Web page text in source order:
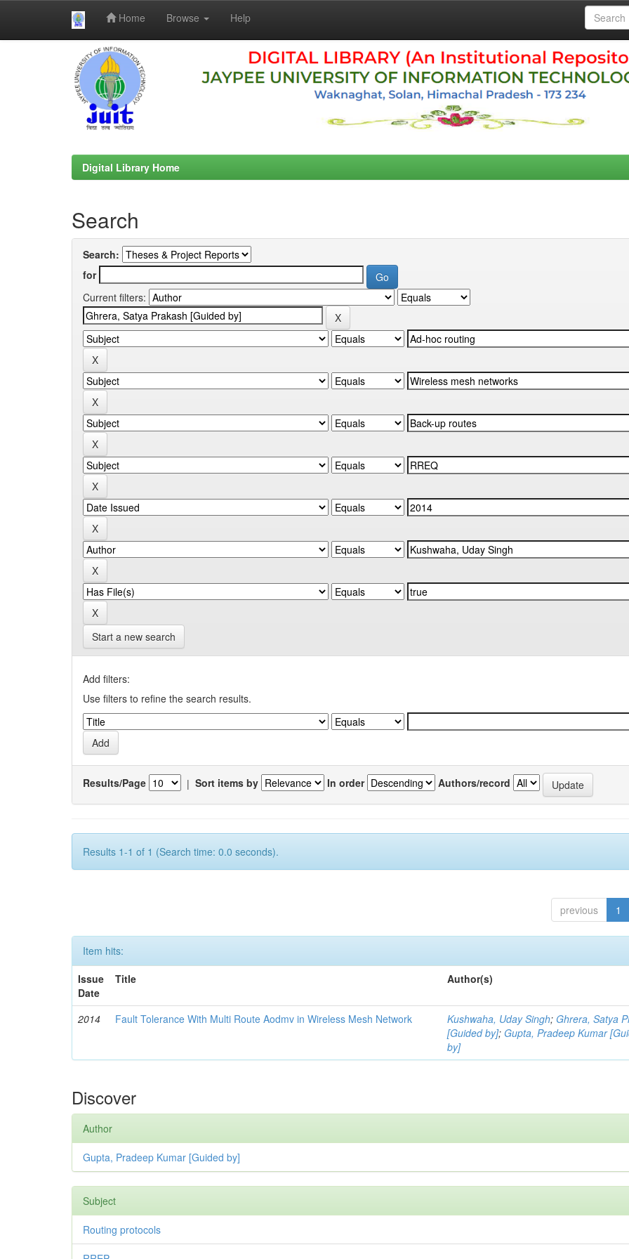
Home Browse Help
Digital Library Home
Search
Search:
for
Current filters:
Start a new search
Add filters:
Use filters to refine the search results.
Results/Page | Sort items by In order Authors/record
Results 1-1 of 1 (Search time: 0.0 seconds).
previous 1
Item hits:
Issue
Date
Title Author(s)
2014 Fault Tolerance With Multi Route Aodmv in Wireless Mesh Network Kushwaha, Uday Singh; Ghrera, Satya
[Guided by]; Gupta, Pradeep Kumar
by]
Discover
Author
Gupta, Pradeep Kumar [Guided by]
Subject
Routing protocols